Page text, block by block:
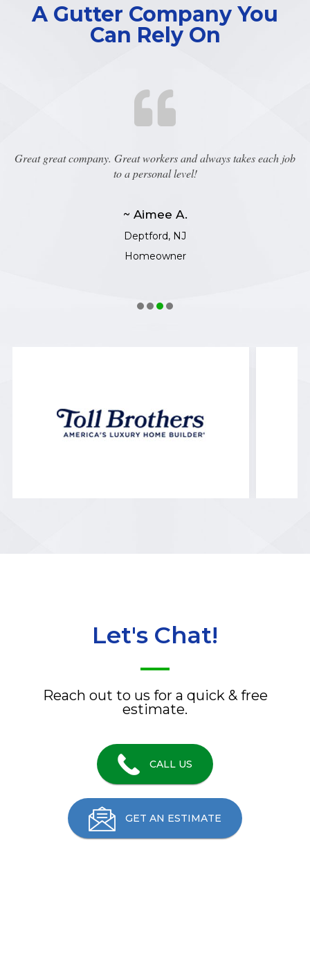
A Gutter Company You
Can Rely On
Great great company. Great workers and always takes each job
to a personal level!
~ Aimee A.
Deptford, NJ
Homeowner
Let's Chat!
Reach out to us for a quick & free
estimate.
CALL US
GET AN ESTIMATE